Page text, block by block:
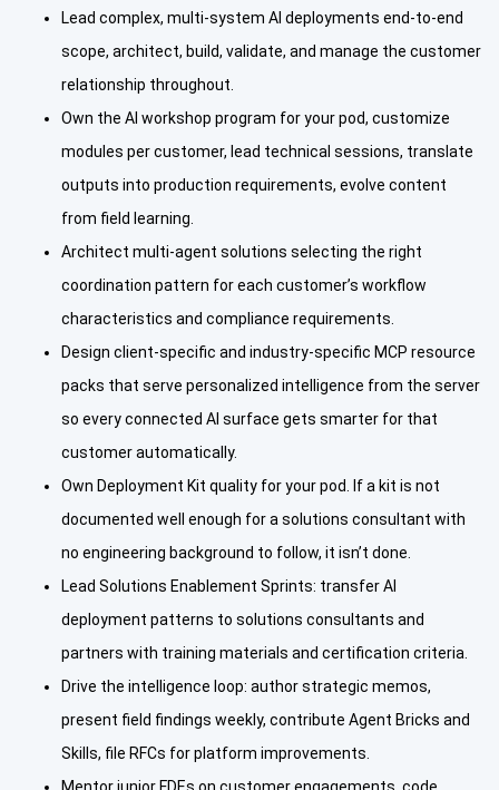
Lead complex, multi-system AI deployments end-to-end
scope, architect, build, validate, and manage the customer
relationship throughout.
Own the AI workshop program for your pod, customize
modules per customer, lead technical sessions, translate
outputs into production requirements, evolve content
from field learning.
Architect multi-agent solutions selecting the right
coordination pattern for each customer’s workflow
characteristics and compliance requirements.
Design client-specific and industry-specific MCP resource
packs that serve personalized intelligence from the server
so every connected AI surface gets smarter for that
customer automatically.
Own Deployment Kit quality for your pod. If a kit is not
documented well enough for a solutions consultant with
no engineering background to follow, it isn’t done.
Lead Solutions Enablement Sprints: transfer AI
deployment patterns to solutions consultants and
partners with training materials and certification criteria.
Drive the intelligence loop: author strategic memos,
present field findings weekly, contribute Agent Bricks and
Skills, file RFCs for platform improvements.
Mentor junior FDEs on customer engagements, code